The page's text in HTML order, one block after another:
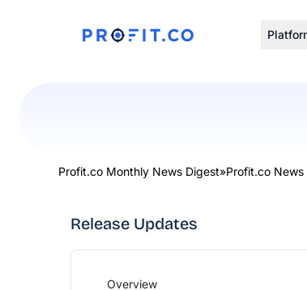
Profit.co Monthly News Digest»Profit.co
Release Updates
Overview